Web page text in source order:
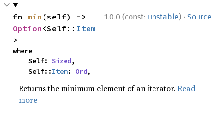
1.0.0 (const: unstable) · Source
fn min
Option <Self:: Item
>
where
    Self:
Sized,
    Self::
Item: Ord,
Returns the minimum element of an iterator.Read
more